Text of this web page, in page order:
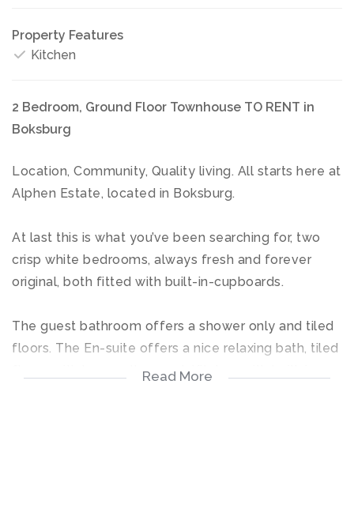
Property Features
Kitchen
2 Bedroom, Ground Floor Townhouse TO RENT in
Boksburg
Location, Community, Quality living. All starts here at
Alphen Estate, located in Boksburg.
At last this is what you’ve been searching for, two
crisp white bedrooms, always fresh and forever
original, both fitted with built-in-cupboards.
The guest bathroom offers a shower only and tiled
floors. The En-suite offers a nice relaxing bath, tiled
floors with luxury all around. Kitchen with built-in-
Read More